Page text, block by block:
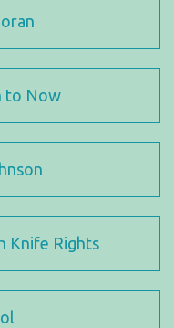
to Now
Knife Rights